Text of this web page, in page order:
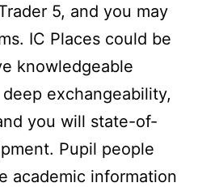
5, and you may
IC Places could be
knowledgeable
exchangeability,
you will state-of-
Pupil people
academic information